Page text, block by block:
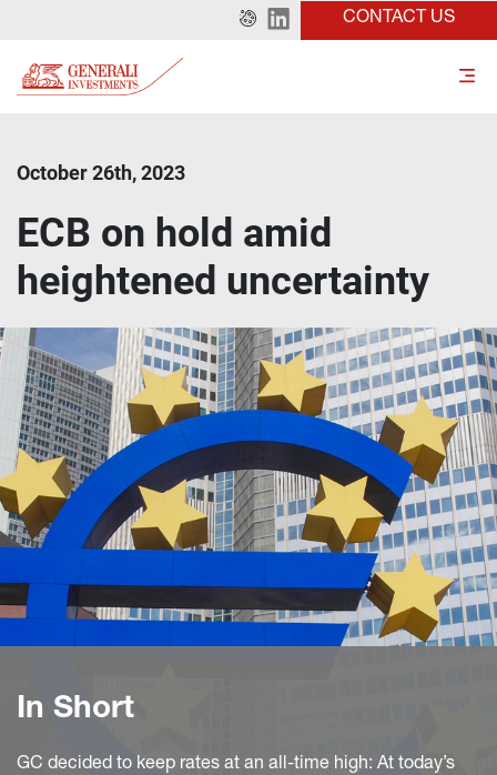
CONTACT US
October 26th, 2023
ECB on hold amid
heightened uncertainty
In Short
GC decided to keep rates at an all-time high: At today’s